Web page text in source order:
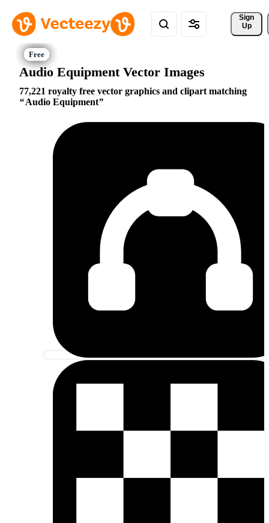
Sign
Up
Audio Equipment Vector Images
77,221 royalty free vector graphics and clipart matching
Audio Equipment